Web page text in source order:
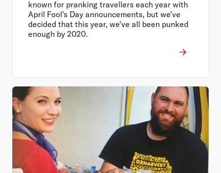
known for pranking travellers each year with
April Fool's Day announcements, but we've
decided that this year, we've all been punked
enough by 2020.